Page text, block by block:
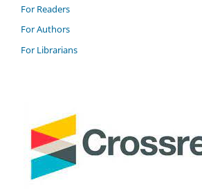
For Readers
For Authors
For Librarians